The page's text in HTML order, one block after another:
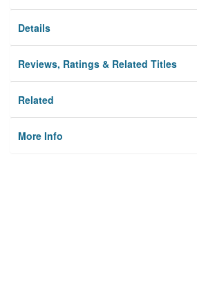
Details
Reviews, Ratings & Related Titles
Related
More Info